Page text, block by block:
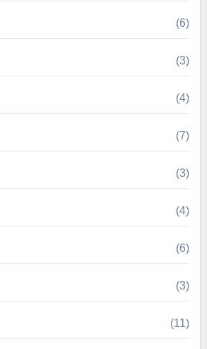
(6)
(3)
(4)
(7)
(3)
(4)
(6)
(3)
(11)